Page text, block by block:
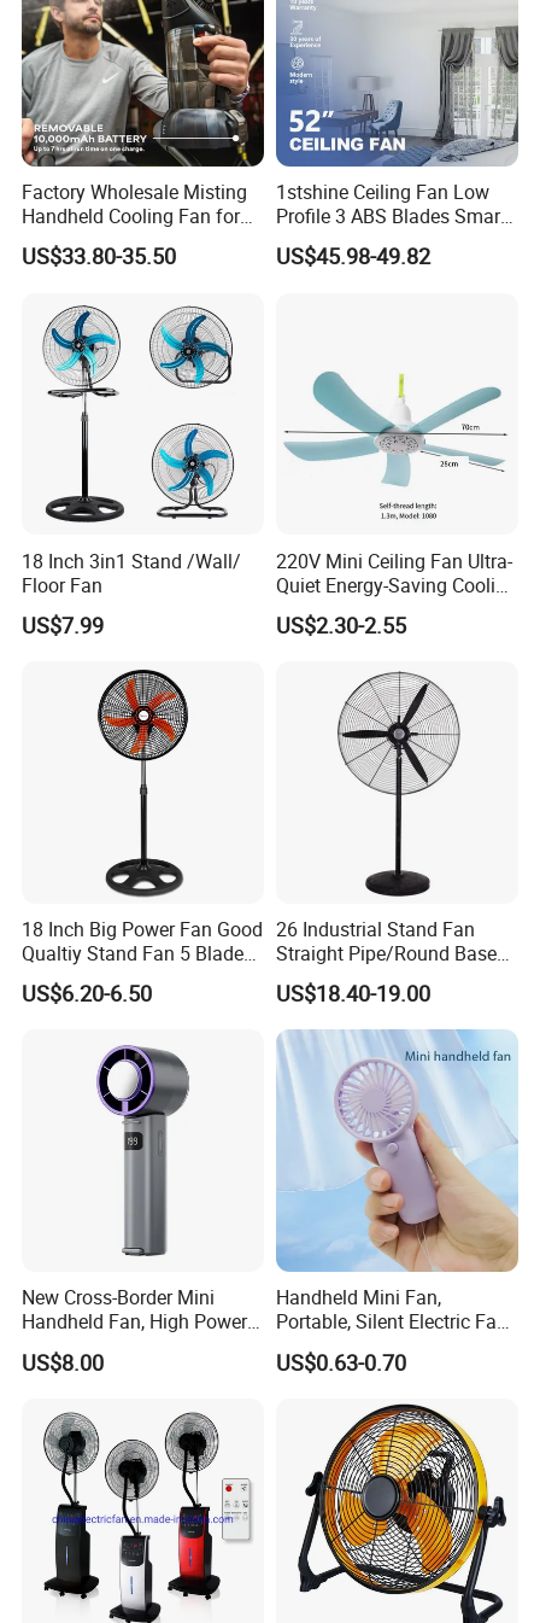
Factory Wholesale Misting
Handheld Cooling Fan for
Outdoor Use with Refillable
Spray Water Tank
US$33.80-35.50
1stshine Ceiling Fan Low
Profile 3 ABS Blades Smart
Remote Control Space
Saving DC Ceiling Fan
US$45.98-49.82
18 Inch 3in1 Stand /Wall/
Floor Fan
US$7.99
220V Mini Ceiling Fan Ultra-
Quiet Energy-Saving Cooling
Fan 16 Inch Blue Small
Ceiling Mount Fan for Home
US$2.30-2.55
18 Inch Big Power Fan Good
Qualtiy Stand Fan 5 Blade
Plastic Grill 4 Hole Base
Oscillating Stand Fan
US$6.20-6.50
26 Industrial Stand Fan
Straight Pipe/Round Base
Plastic
US$18.40-19.00
New Cross-Border Mini
Handheld Fan, High Power
Rechargeable Portable
Cooling Fan
US$8.00
Handheld Mini Fan,
Portable, Silent Electric Fan,
Small Toy, Promotional
Gifts
US$0.63-0.70